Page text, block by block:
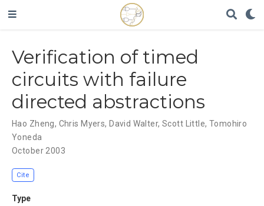
Verification of timed
circuits with failure
directed abstractions
Hao Zheng, Chris Myers, David Walter, Scott Little, Tomohiro
Yoneda
October 2003
Cite
Type